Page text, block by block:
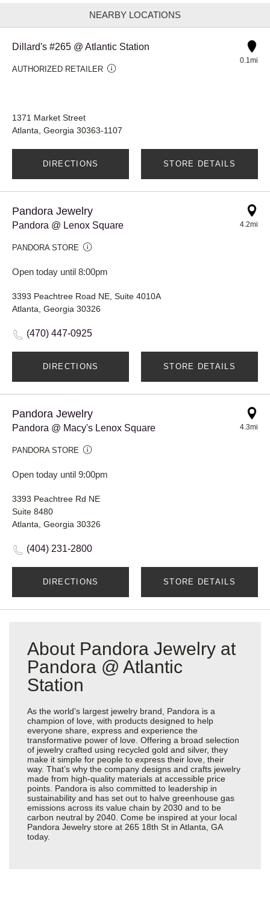
NEARBY LOCATIONS
Dillard's #265 @ Atlantic Station
AUTHORIZED RETAILER
0.1mi
1371 Market Street
Atlanta, Georgia 30363-1107
DIRECTIONS STORE DETAILS
Pandora Jewelry
Pandora @ Lenox Square
PANDORA STORE
Open today until 8:00pm
4.2mi
3393 Peachtree Road NE, Suite 4010A
Atlanta, Georgia 30326
(470) 447-0925
DIRECTIONS STORE DETAILS
Pandora Jewelry
Pandora @ Macy's Lenox Square
PANDORA STORE
Open today until 9:00pm
4.3mi
3393 Peachtree Rd NE
Suite 8480
Atlanta, Georgia 30326
(404) 231-2800
DIRECTIONS STORE DETAILS
About Pandora Jewelry at
Pandora @ Atlantic
Station
As the world’s largest jewelry brand, Pandora is a
champion of love, with products designed to help
everyone share, express and experience the
transformative power of love. Offering a broad selection
of jewelry crafted using recycled gold and silver, they
make it simple for people to express their love, their
way. That’s why the company designs and crafts jewelry
made from high-quality materials at accessible price
points. Pandora is also committed to leadership in
sustainability and has set out to halve greenhouse gas
emissions across its value chain by 2030 and to be
carbon neutral by 2040. Come be inspired at your local
Pandora Jewelry store at 265 18th St in Atlanta, GA
today.